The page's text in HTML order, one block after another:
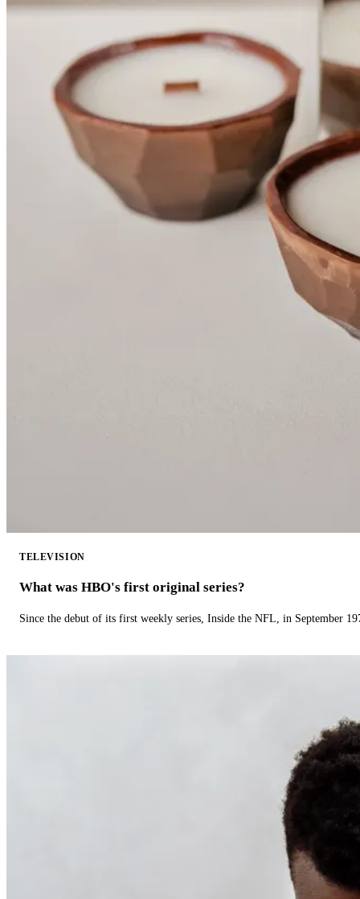
TELEVISION
What was HBO's first original series?
Since the debut of its first weekly series, Inside the NFL, in September